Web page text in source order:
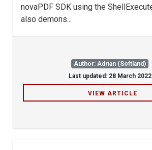
novaPDF SDK using the
also demons...
Author: Adrian (Softland)
Last updated: 28 March 2022
VIEW ARTICLE